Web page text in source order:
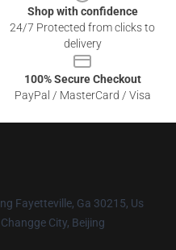
Shop with confidence
24/7 Protected from clicks to
delivery
100% Secure Checkout
PayPal / MasterCard / Visa
Fayetteville, Ga 30215, Us
City, Beijing